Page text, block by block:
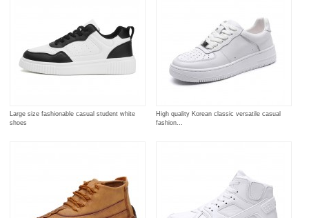
Large size fashionable casual student white
shoes
High quality Korean classic versatile casual
fashion...